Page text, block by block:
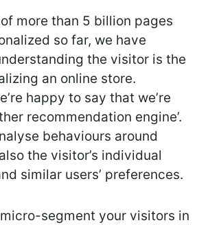
more than 5 billion pages
so far, we have
the visitor is the
an online store.
happy to say that we’re
recommendation engine’.
behaviours around
the visitor’s individual
similar users’ preferences.
segment your visitors in